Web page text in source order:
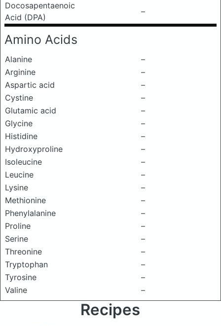
Docosapentaenoic
Acid (DPA)
–
Amino Acids
Alanine
–
Arginine
–
Aspartic acid
–
Cystine
–
Glutamic acid
–
Glycine
–
Histidine
–
Hydroxyproline
–
Isoleucine
–
Leucine
–
Lysine
–
Methionine
–
Phenylalanine
–
Proline
–
Serine
–
Threonine
–
Tryptophan
–
Tyrosine
–
Valine
–
Recipes